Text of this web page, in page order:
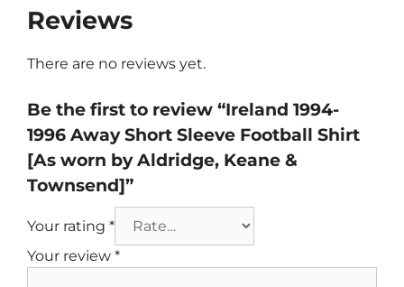
Reviews
There are no reviews yet.
Be the first to review “Ireland 1994-
1996 Away Short Sleeve Football Shirt
[As worn by Aldridge, Keane &
Townsend]”
Your rating *
Your review *